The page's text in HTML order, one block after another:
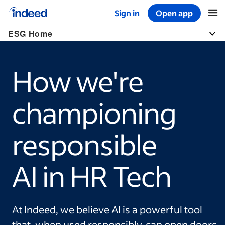
Sign in Open app
Start of main content
ESG Home
How we're
championing
responsible
AI in HR Tech
At Indeed, we believe AI is a powerful tool